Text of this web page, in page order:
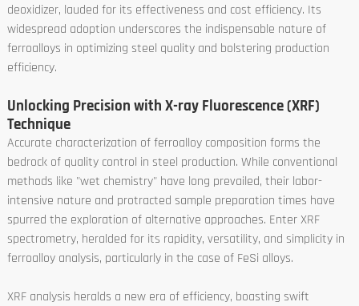
deoxidizer, lauded for its effectiveness and cost efficiency. Its
widespread adoption underscores the indispensable nature of
ferroalloys in optimizing steel quality and bolstering production
efficiency.
Unlocking Precision with X-ray Fluorescence (XRF)
Technique
Accurate characterization of ferroalloy composition forms the
bedrock of quality control in steel production. While conventional
methods like "wet chemistry" have long prevailed, their labor-
intensive nature and protracted sample preparation times have
spurred the exploration of alternative approaches. Enter XRF
spectrometry, heralded for its rapidity, versatility, and simplicity in
ferroalloy analysis, particularly in the case of FeSi alloys.
XRF analysis heralds a new era of efficiency, boasting swift